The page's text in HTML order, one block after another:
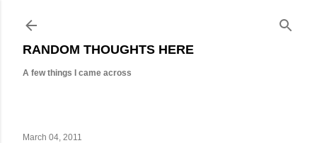
RANDOM THOUGHTS HERE
A few things I came across
March 04, 2011